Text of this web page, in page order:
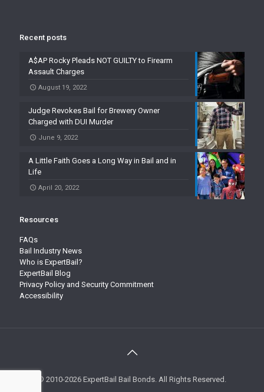
Recent posts
A$AP Rocky Pleads NOT GUILTY to Firearm
Assault Charges
August 19, 2022
Judge Revokes Bail for Brewery Owner
Charged with DUI Murder
June 9, 2022
A Little Faith Goes a Long Way in Bail and in
Life
April 20, 2022
Resources
FAQs
Bail Industry News
Who is ExpertBail?
ExpertBail Blog
Privacy Policy and Security Commitment
Accessibility
© 2010-2026 ExpertBail Bail Bonds. All Rights Reserved.